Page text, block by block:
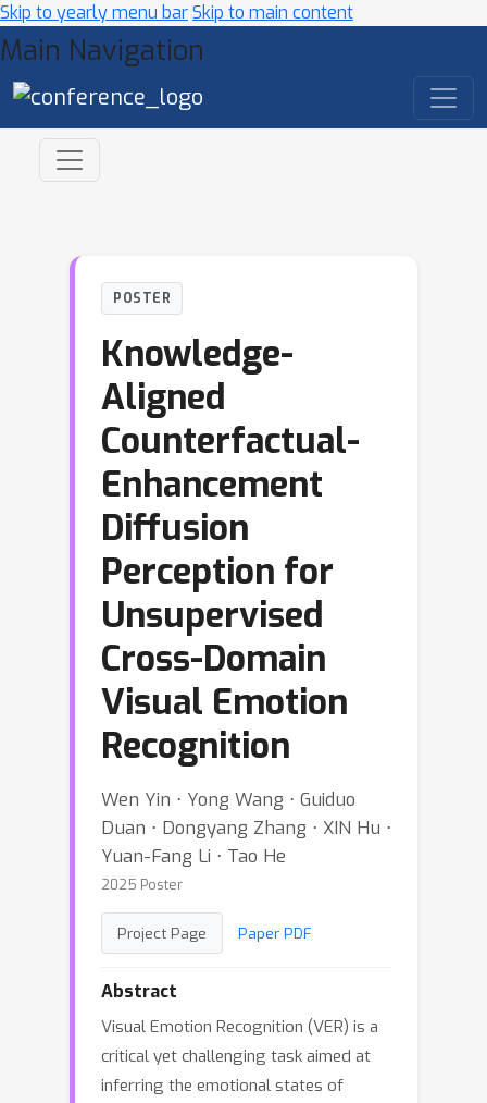
Skip to yearly menu barSkip to main content
Main Navigation
POSTER
Knowledge-
Aligned
Counterfactual-
Enhancement
Diffusion
Perception for
Unsupervised
Cross-Domain
Visual Emotion
Recognition
Wen Yin ⋅ Yong Wang ⋅ Guiduo
Duan ⋅ Dongyang Zhang ⋅ XIN Hu ⋅
Yuan-Fang Li ⋅ Tao He
2025 Poster
Project Page Paper PDF
Abstract
Visual Emotion Recognition (VER) is a
critical yet challenging task aimed at
inferring the emotional states of